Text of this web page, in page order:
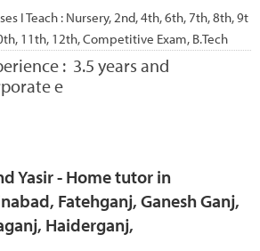
I Teach : Nursery, 2nd, 4th, 6th, 7th, 8th, 9t
11th, 12th, Competitive Exam, B.Tech
: 3.5 years and
e
Yasir - Home tutor in
Fatehganj, Ganesh Ganj,
Haiderganj,